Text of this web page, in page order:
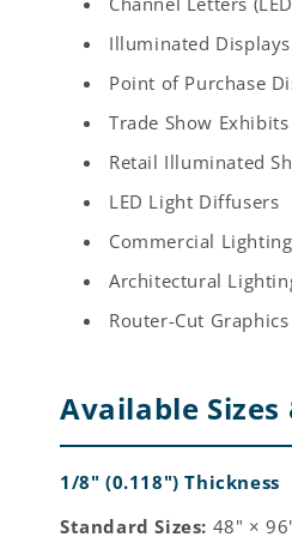
Illuminated Displays
Point of Purchase
Trade Show Exhibits
Retail Illuminated
LED Light Diffusers
Commercial
Architectural
Router-Cut
Available Sizes
1/8" (0.118") Thickness
Standard Sizes: 48" ×